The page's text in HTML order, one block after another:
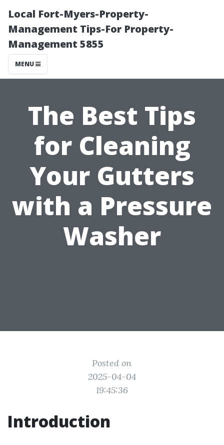
Local Fort-Myers-Property-
Management Tips-For Property-
Management 5855
MENU
The Best Tips
for Cleaning
Your Gutters
with a Pressure
Washer
Posted on
2025-04-04
19:45:36
Introduction